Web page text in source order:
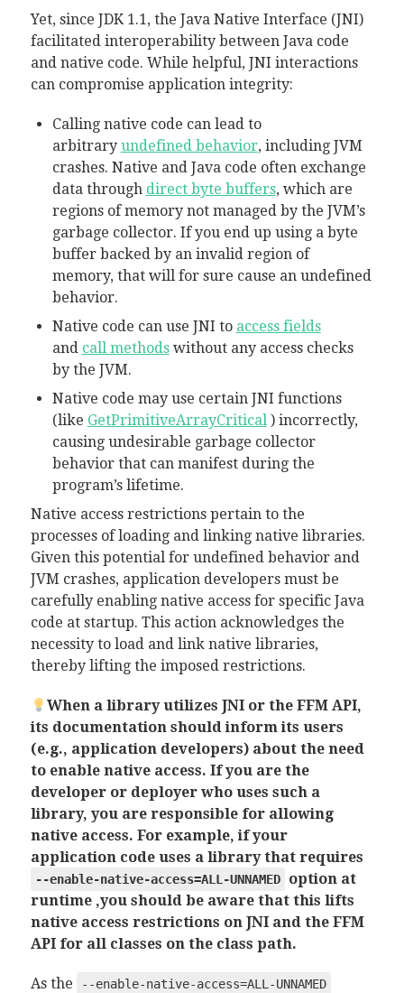
Yet, since JDK 1.1, the Java Native Interface (JNI)
facilitated interoperability between Java code
and native code. While helpful, JNI interactions
can compromise application integrity:
Calling native code can lead to
arbitrary undefined behavior, including JVM
crashes. Native and Java code often exchange
data through direct byte buffers, which are
regions of memory not managed by the JVM’s
garbage collector. If you end up using a byte
buffer backed by an invalid region of
memory, that will for sure cause an undefined
behavior.
Native code can use JNI to access fields
and call methodswithout any access checks
by the JVM.
Native code may use certain JNI functions
(like GetPrimitiveArrayCritical) incorrectly,
causing undesirable garbage collector
behavior that can manifest during the
program’s lifetime.
Native access restrictions pertain to the
processes of loading and linking native libraries.
Given this potential for undefined behavior and
JVM crashes, application developers must be
carefully enabling native access for specific Java
code at startup. This action acknowledges the
necessity to load and link native libraries,
thereby lifting the imposed restrictions.
When a library utilizes JNI or the FFM API,
its documentation should inform its users
(e.g., application developers) about the need
to enable native access. If you are the
developer or deployer who uses such a
library, you are responsible for allowing
native access. For example, if your
application code uses a library that requires
--enable-native-access=ALL-UNNAMED
option at
runtime ,you should be aware that this lifts
native access restrictions on JNI and the FFM
API for all classes on the class path.
As the --enable-native-access=ALL-UNNAMED